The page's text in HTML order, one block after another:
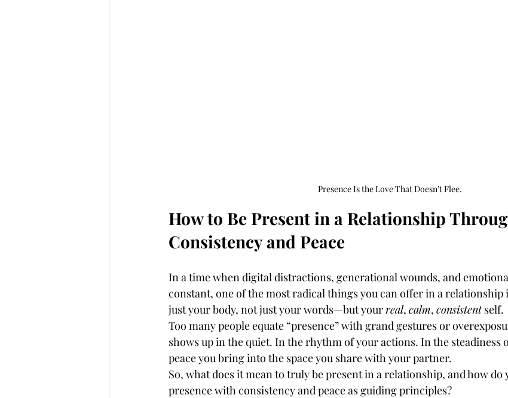
Presence Is the Love That Doesn’t Flee.
How to Be Present in a Relationship
Consistency and Peace
In a time when digital distractions, generational wounds, and
constant, one of the most radical things you can offer in a relationship
just your body, not just your words—but your real, calm, consistent self.
Too many people equate “presence” with grand gestures or
shows up in the quiet. In the rhythm of your actions. In the steadiness
peace you bring into the space you share with your partner.
So, what does it mean to truly be present in a relationship, and how
presence with consistency and peace as guiding principles?